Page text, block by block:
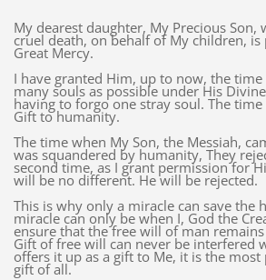
My dearest daughter, My Precious Son,
cruel death, on behalf of My children,
Great Mercy.
I have granted Him, up to now, the
many souls as possible under His
having to forgo one stray soul. The
Gift to humanity.
The time when My Son, the Messiah,
was squandered by humanity, They
second time, as I grant permission for
will be no different. He will be rejected.
This is why only a miracle can save the
miracle can only be when I, God the
ensure that the free will of man
Gift of free will can never be interfered
offers it up as a gift to Me, it is the
gift of all.